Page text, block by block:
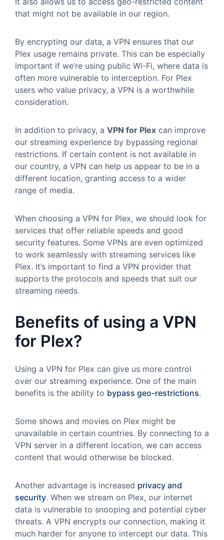
that might not be available in our region.
By encrypting our data, a VPN ensures that our
Plex usage remains private. This can be especially
important if we’re using public Wi-Fi, where data is
often more vulnerable to interception. For Plex
users who value privacy, a VPN is a worthwhile
consideration.
In addition to privacy, a VPN for Plex can improve
our streaming experience by bypassing regional
restrictions. If certain content is not available in
our country, a VPN can help us appear to be in a
different location, granting access to a wider
range of media.
When choosing a VPN for Plex, we should look for
services that offer reliable speeds and good
security features. Some VPNs are even optimized
to work seamlessly with streaming services like
Plex. It’s important to find a VPN provider that
supports the protocols and speeds that suit our
streaming needs.
Benefits of using a VPN
for Plex?
Using a VPN for Plex can give us more control
over our streaming experience. One of the main
benefits is the ability to bypass geo-restrictions.
Some shows and movies on Plex might be
unavailable in certain countries. By connecting to a
VPN server in a different location, we can access
content that would otherwise be blocked.
Another advantage is increased privacy and
security. When we stream on Plex, our internet
data is vulnerable to snooping and potential cyber
threats. A VPN encrypts our connection, making it
much harder for anyone to intercept our data. This